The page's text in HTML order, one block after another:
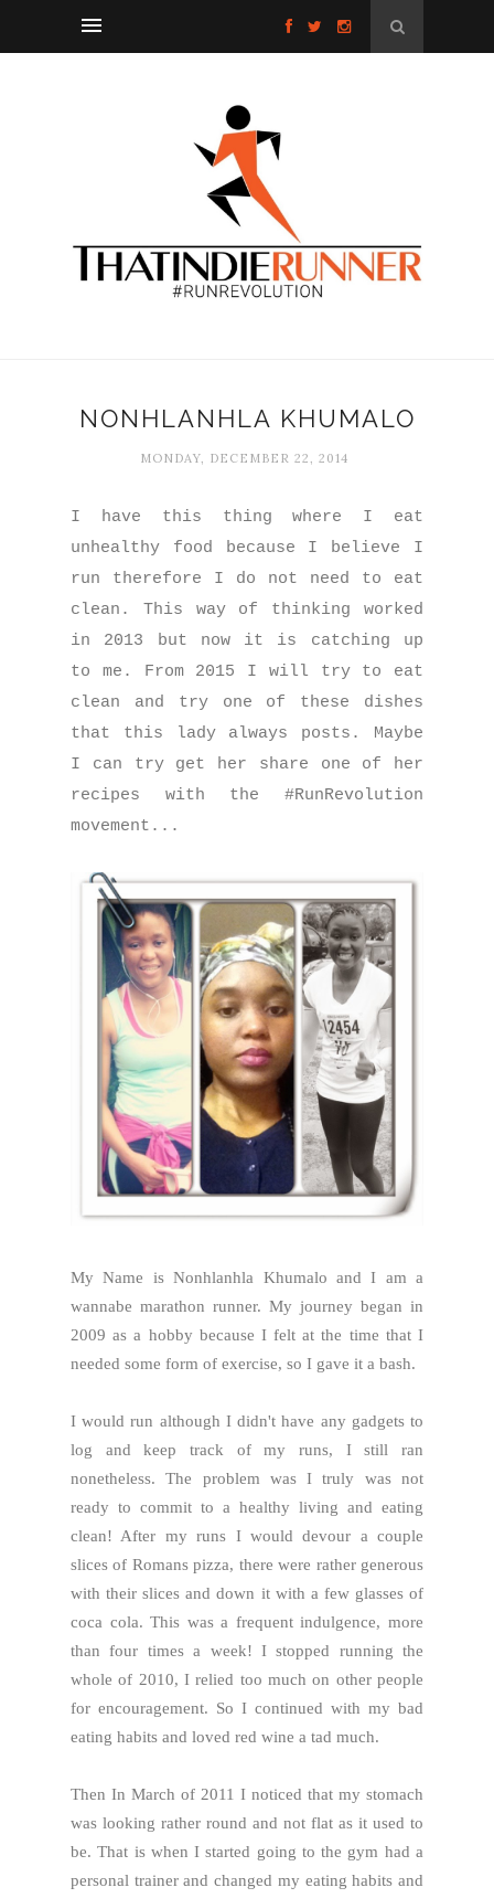
NONHLANHLA KHUMALO
MONDAY, DECEMBER 22, 2014
I have this thing where I eat
unhealthy food because I believe I
run therefore I do not need to eat
clean. This way of thinking worked
in 2013 but now it is catching up
to me. From 2015 I will try to eat
clean and try one of these dishes
that this lady always posts. Maybe
I can try get her share one of her
recipes with the #RunRevolution
movement...
My Name is Nonhlanhla Khumalo and I am a
wannabe marathon runner. My journey began in
2009 as a hobby because I felt at the time that I
needed some form of exercise, so I gave it a bash.
I would run although I didn't have any gadgets to
log and keep track of my runs, I still ran
nonetheless. The problem was I truly was not
ready to commit to a healthy living and eating
clean! After my runs I would devour a couple
slices of Romans pizza, there were rather generous
with their slices and down it with a few glasses of
coca cola. This was a frequent indulgence, more
than four times a week! I stopped running the
whole of 2010, I relied too much on other people
for encouragement. So I continued with my bad
eating habits and loved red wine a tad much.
Then In March of 2011 I noticed that my stomach
was looking rather round and not flat as it used to
be. That is when I started going to the gym had a
personal trainer and changed my eating habits and